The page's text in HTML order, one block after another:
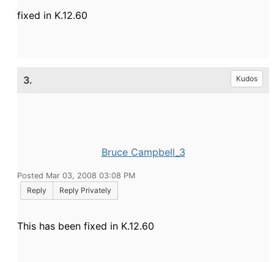
fixed in K.12.60
3. Kudos
Bruce Campbell_3
Posted Mar 03, 2008 03:08 PM
Reply
Reply Privately
This has been fixed in K.12.60